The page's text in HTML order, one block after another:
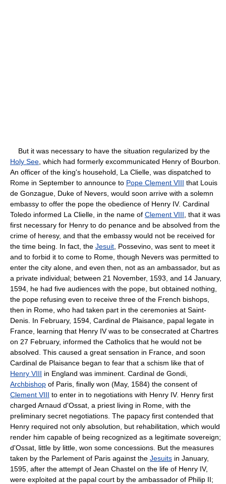
But it was necessary to have the situation regularized by the
Holy See , which had formerly excommunicated Henry of Bourbon.
An officer of the king's household, La Clielle, was dispatched to
Rome in September to announce to Pope Clement VIII that Louis
de Gonzague, Duke of Nevers, would soon arrive with a solemn
embassy to offer the pope the obedience of Henry IV. Cardinal
Toledo informed La Clielle, in the name of Clement VIII , that it was
first necessary for Henry to do penance and be absolved from the
crime of heresy, and that the embassy would not be received for
the time being. In fact, the Jesuit , Possevino, was sent to meet it
and to forbid it to come to Rome, though Nevers was permitted to
enter the city alone, and even then, not as an ambassador, but as
a private individual; between 21 November, 1593, and 14 January,
1594, he had five audiences with the pope, but obtained nothing,
the pope refusing even to receive three of the French bishops,
then in Rome, who had taken part in the ceremonies at Saint-
Denis. In February, 1594, Cardinal de Plaisance, papal legate in
France, learning that Henry IV was to be consecrated at Chartres
on 27 February, informed the Catholics that he would not be
absolved. This caused a great sensation in France, and soon
Cardinal de Plaisance began to fear that a schism like that of
Henry VIII in England was imminent. Cardinal de Gondi,
Archbishop of Paris, finally won (May, 1584) the consent of
Clement VIII to enter in to negotiations with Henry IV. Henry first
charged Arnaud d'Ossat, a priest living in Rome, with the
preliminary secret negotiations. The papacy first contended that
Henry required not only absolution, but rehabilitation, which would
render him capable of being recognized as a legitimate sovereign;
d'Ossat, little by little, won some concessions. But the measures
taken by the Parlement of Paris against the Jesuits in January,
1595, after the attempt of Jean Chastel on the life of Henry IV,
were exploited at the papal court by the ambassador of Philip II;